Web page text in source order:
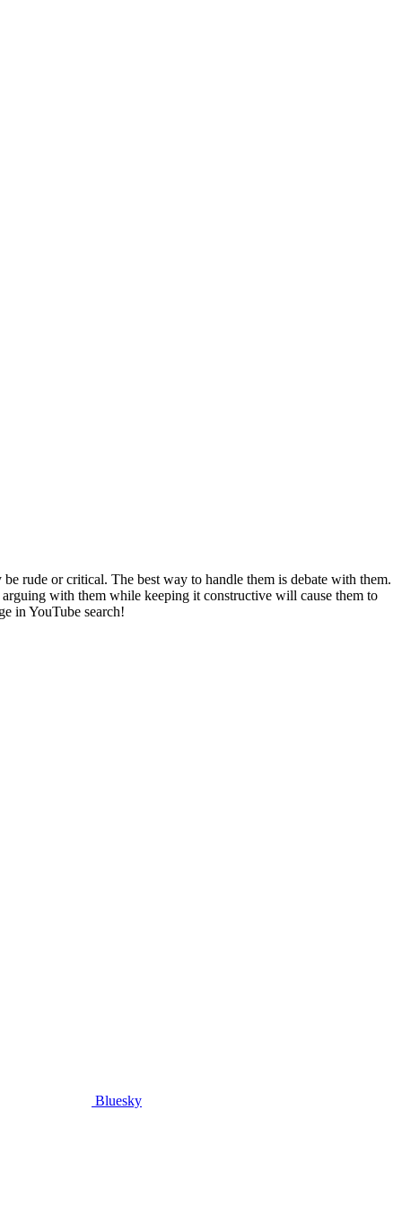
rude or critical. The best way to handle them is debate with them.
with them while keeping it constructive will cause them to
in YouTube search!
Bluesky